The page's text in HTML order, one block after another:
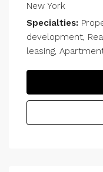
New York
Specialties:
development,
leasing,